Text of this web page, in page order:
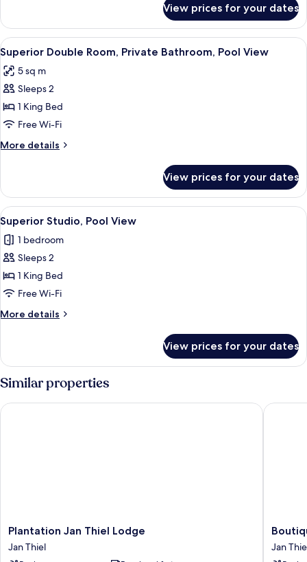
Private
Bathroom,
Garden
View
Room,
King
Bed,
Private
Bathroom,
View
View prices for your dates
View
all
photos
for
Superior
Double
Room,
Private
Pool
View
21
Superior Double Room, Private Bathroom, Pool View
5 sq m
Sleeps 2
1 King Bed
Free Wi-Fi
More details
More
Double
Room,
Private
Bathroom,
Pool
View
View prices for your dates
View
all
photos
for
Superior
Studio,
Pool
View
Superior Studio, Pool View | 1
21
Superior Studio, Pool View
1 bedroom
Sleeps 2
1 King Bed
Free Wi-Fi
More details
More
Studio,
View
View prices for your dates
Similar properties
Plantation
Jan
Thiel
Plantation Jan Thiel Lodge
Jan Thiel
Plantation Jan Thiel Lodge
Hotel
JT
Jan